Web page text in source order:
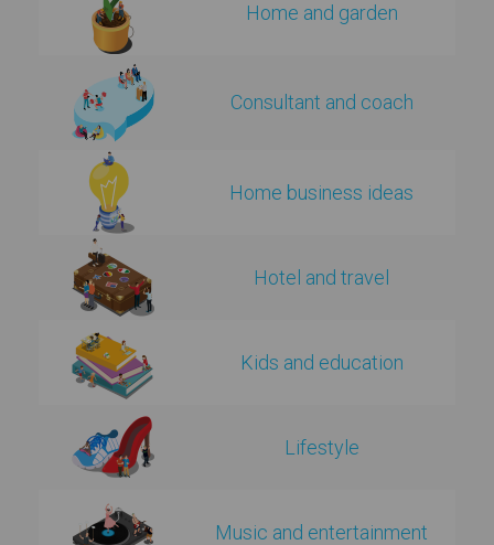
Home and garden
Consultant and coach
Home business ideas
Hotel and travel
Kids and education
Lifestyle
Music and entertainment